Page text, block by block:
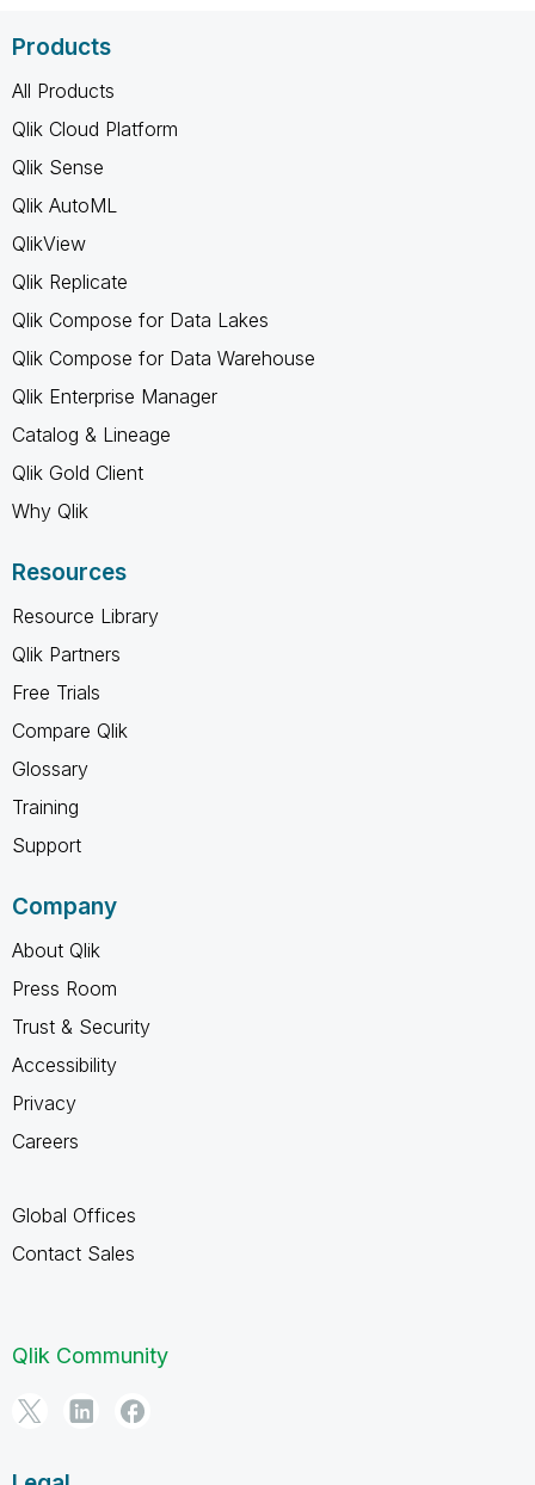
Products
All Products
Qlik Cloud Platform
Qlik Sense
Qlik AutoML
QlikView
Qlik Replicate
Qlik Compose for Data Lakes
Qlik Compose for Data Warehouse
Qlik Enterprise Manager
Catalog & Lineage
Qlik Gold Client
Why Qlik
Resources
Resource Library
Qlik Partners
Free Trials
Compare Qlik
Glossary
Training
Support
Company
About Qlik
Press Room
Trust & Security
Accessibility
Privacy
Careers
Global Offices
Contact Sales
Qlik Community